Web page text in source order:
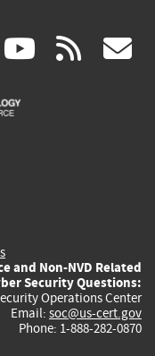
(link (link rss
and Non-NVD Related
Security Questions:
Operations Center
Email: soc@us-cert.gov
Phone: 1-888-282-0870